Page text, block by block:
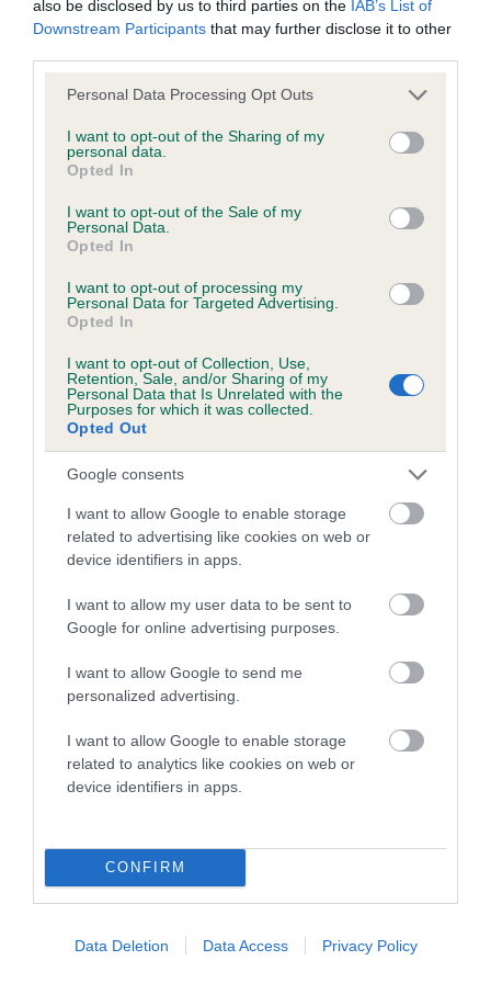
also be disclosed by us to third parties on the IAB’s List of
Downstream Participants that may further disclose it to other
Please note that this website/app uses one or more Google
not limited to your visit or usage behaviour. You may click to
grant or deny consent to Google and its third-party tags to
use your data for below specified purposes in below Google
consent section.
Personal Data Processing Opt Outs
I want to opt-out of the Sharing of my
personal data.
Opted In
I want to opt-out of the Sale of my
Personal Data.
Opted In
I want to opt-out of processing my
Personal Data for Targeted Advertising.
Opted In
I want to opt-out of Collection, Use,
Retention, Sale, and/or Sharing of my
Personal Data that Is Unrelated with the
Purposes for which it was collected.
Opted Out
Google consents
I want to allow Google to enable storage
related to advertising like cookies on web or
device identifiers in apps.
I want to allow my user data to be sent to
Google for online advertising purposes.
I want to allow Google to send me
personalized advertising.
I want to allow Google to enable storage
related to analytics like cookies on web or
device identifiers in apps.
CONFIRM
Data Deletion Data Access Privacy Policy
our system to meet The Kennel Club Health Standard.
Please contact the owner to confirm if it has been
obtained.
BVA/KC/ISDS Eye Scheme
Unaffected
Test performed on 20 May 2000; aged 1 years, 5 months
Breed Watch
Breed Watch category
Category 1
FULL DETAILS
Pedigree
IZRALIGHT AFTER DARK AT OTTIA
SIRE
CH SUPETA'S CAUGHTYA'